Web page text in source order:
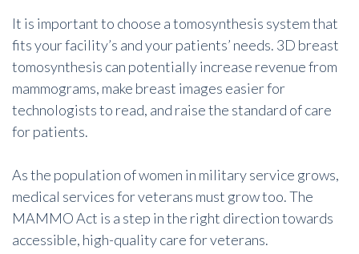
It is important to choose a tomosynthesis system that
fits your facility’s and your patients’ needs. 3D breast
tomosynthesis can potentially increase revenue from
mammograms, make breast images easier for
technologists to read, and raise the standard of care
for patients.
As the population of women in military service grows,
medical services for veterans must grow too. The
MAMMO Act is a step in the right direction towards
accessible, high-quality care for veterans.